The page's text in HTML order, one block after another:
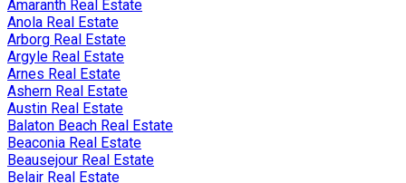
Amaranth Real Estate
Anola Real Estate
Arborg Real Estate
Argyle Real Estate
Arnes Real Estate
Ashern Real Estate
Austin Real Estate
Balaton Beach Real Estate
Beaconia Real Estate
Beausejour Real Estate
Belair Real Estate